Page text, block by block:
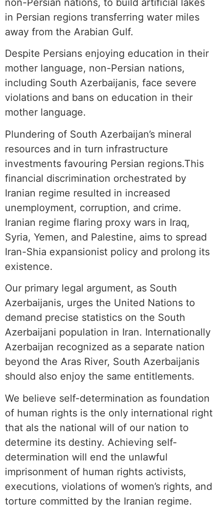
non-Persian nations, to build artificial lakes
in Persian regions transferring water miles
away from the Arabian Gulf.
Despite Persians enjoying education in their
mother language, non-Persian nations,
including South Azerbaijanis, face severe
violations and bans on education in their
mother language.
Plundering of South Azerbaijan’s mineral
resources and in turn infrastructure
investments favouring Persian regions.This
financial discrimination orchestrated by
Iranian regime resulted in increased
unemployment, corruption, and crime.
Iranian regime flaring proxy wars in Iraq,
Syria, Yemen, and Palestine, aims to spread
Iran-Shia expansionist policy and prolong its
existence.
Our primary legal argument, as South
Azerbaijanis, urges the United Nations to
demand precise statistics on the South
Azerbaijani population in Iran. Internationally
Azerbaijan recognized as a separate nation
beyond the Aras River, South Azerbaijanis
should also enjoy the same entitlements.
We believe self-determination as foundation
of human rights is the only international right
that als the national will of our nation to
determine its destiny. Achieving self-
determination will end the unlawful
imprisonment of human rights activists,
executions, violations of women’s rights, and
torture committed by the Iranian regime.